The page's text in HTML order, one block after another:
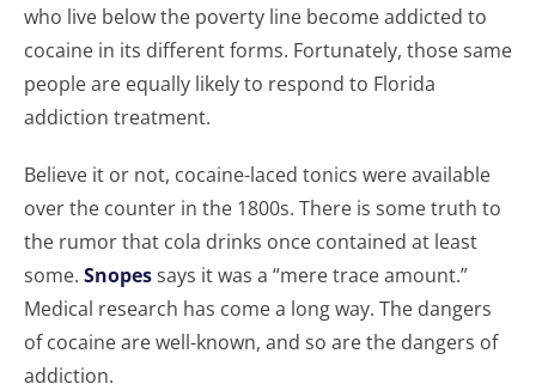
who live below the poverty line become addicted to
cocaine in its different forms. Fortunately, those same
people are equally likely to respond to Florida
addiction treatment.
Believe it or not, cocaine-laced tonics were available
over the counter in the 1800s. There is some truth to
the rumor that cola drinks once contained at least
some. Snopessays it was a “mere trace amount.”
Medical research has come a long way. The dangers
of cocaine are well-known, and so are the dangers of
addiction.